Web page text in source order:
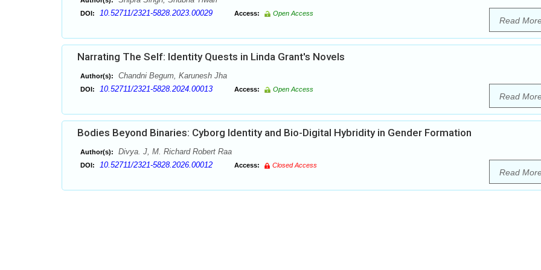
DOI: 10.52711/2321-5828.2023.00029 Access: Open Access
Read
Narrating The Self: Identity Quests in Linda Grant's Novels
Author(s): Chandni Begum, Karunesh Jha
DOI: 10.52711/2321-5828.2024.00013 Access: Open Access
Read
Bodies Beyond Binaries: Cyborg Identity and Bio-Digital Hybridity in Gender Formation
Author(s): Divya. J, M. Richard Robert Raa
DOI: 10.52711/2321-5828.2026.00012 Access: Closed Access
Read